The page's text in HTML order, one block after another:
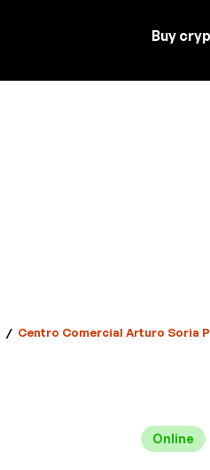
Buy
/ Centro Comercial Arturo Soria
Online